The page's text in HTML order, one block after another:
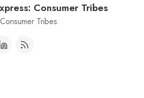
Consumer Tribes
Tribes.